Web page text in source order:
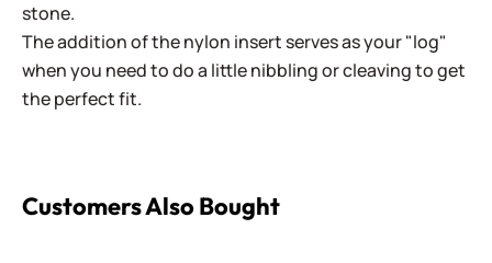
stone.
The addition of the nylon insert serves as your "log"
when you need to do a little nibbling or cleaving to get
the perfect fit.
Customers Also Bought